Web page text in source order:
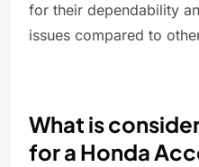
for their dependability
issues compared to
What is
for a Honda